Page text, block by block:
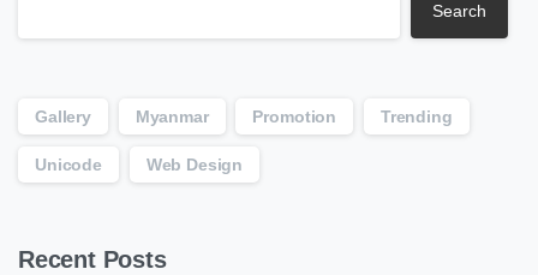
Search
Gallery Myanmar Promotion Trending
Unicode Web Design
Recent Posts